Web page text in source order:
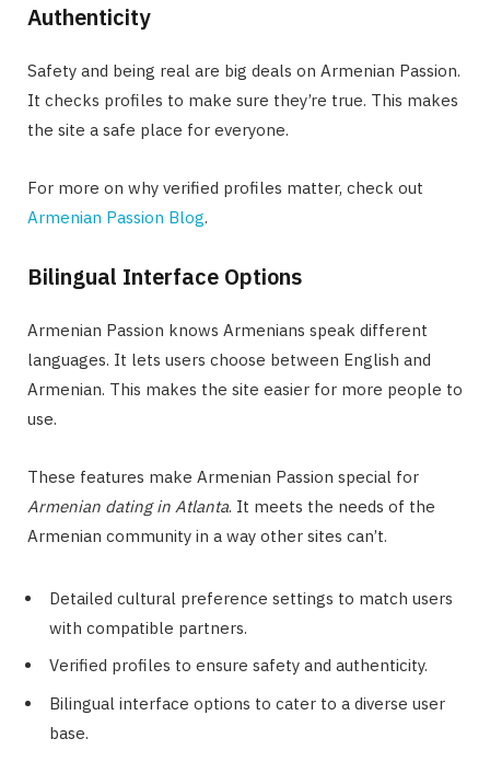
Authenticity
Safety and being real are big deals on Armenian Passion.
It checks profiles to make sure they’re true. This makes
the site a safe place for everyone.
For more on why verified profiles matter, check out
Armenian Passion Blog.
Bilingual Interface Options
Armenian Passion knows Armenians speak different
languages. It lets users choose between English and
Armenian. This makes the site easier for more people to
use.
These features make Armenian Passion special for
Armenian dating in Atlanta. It meets the needs of the
Armenian community in a way other sites can’t.
Detailed cultural preference settings to match users
with compatible partners.
Verified profiles to ensure safety and authenticity.
Bilingual interface options to cater to a diverse user
base.